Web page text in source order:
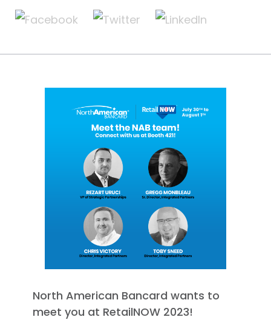
North American Bancard wants to
meet you at RetailNOW 2023!